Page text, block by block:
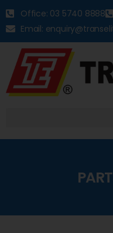
Office: 03 5740 8888
Email: